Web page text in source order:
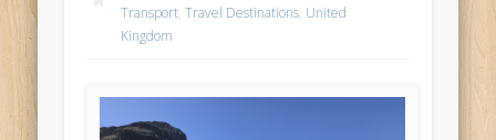
Transport,Travel Destinations, United
Kingdom